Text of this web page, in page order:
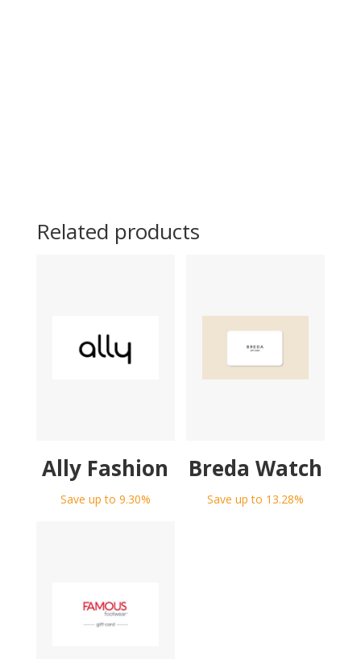
Related products
Ally Fashion
Save up to 9.30%
Breda Watch
Save up to 13.28%